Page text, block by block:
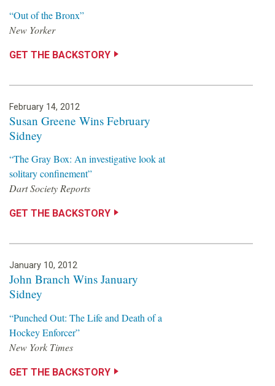
“Out of the Bronx”
New Yorker
GET THE BACKSTORY
February 14, 2012
Susan Greene Wins February
Sidney
“The Gray Box: An investigative look at
solitary confinement”
Dart Society Reports
GET THE BACKSTORY
January 10, 2012
John Branch Wins January
Sidney
“Punched Out: The Life and Death of a
Hockey Enforcer”
New York Times
GET THE BACKSTORY